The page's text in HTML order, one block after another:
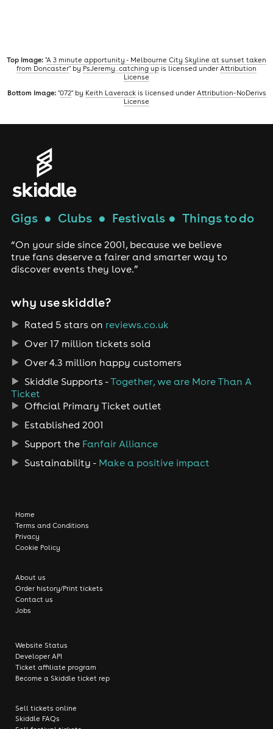
Top image: "A 3 minute apportunity - Melbourne City Skyline at sunset taken
from Doncaster" by PsJeremy..catching up is licensed under Attribution
License
Bottom image:"072" by Keith Laverackis licensed under Attribution-NoDerivs
License
Gigs● Clubs● Festivals● Things to do
“On your side since 2001, because we believe
true fans deserve a fairer and smarter way to
discover events they love.”
why use skiddle?
Rated 5 stars on reviews.co.uk
Over 17 million tickets sold
Over 4.3 million happy customers
Skiddle Supports -Together, we are More Than A
Ticket
Official Primary Ticket outlet
Established 2001
Support the Fanfair Alliance
Sustainability - Make a positive impact
Home
Terms and Conditions
Privacy
Cookie Policy
About us
Order history/Print tickets
Contact us
Jobs
Website Status
Developer API
Ticket affiliate program
Become a Skiddle ticket rep
Sell tickets online
Skiddle FAQs